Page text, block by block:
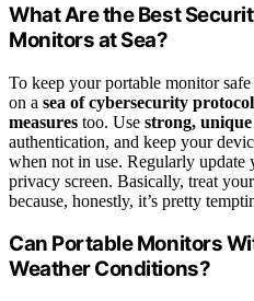
What Are the Best
Monitors at Sea?
To keep your portable monitor
on a sea of cybersecurity
measures too. Use strong,
authentication, and keep your
when not in use. Regularly update
privacy screen. Basically, treat
because, honestly, it’s pretty
Can Portable Monitors
Weather Conditions?